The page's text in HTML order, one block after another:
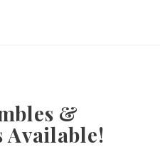
&
Available!